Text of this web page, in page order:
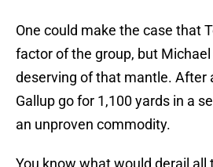
One could make the case that
factor of the group, but Michael
deserving of that mantle. After
Gallup go for 1,100 yards in a
an unproven commodity.
You know what would derail